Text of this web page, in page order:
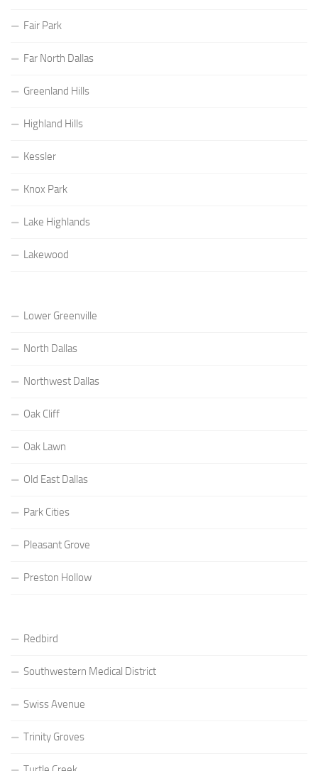
Fair Park
Far North Dallas
Greenland Hills
Highland Hills
Kessler
Knox Park
Lake Highlands
Lakewood
Lower Greenville
North Dallas
Northwest Dallas
Oak Cliff
Oak Lawn
Old East Dallas
Park Cities
Pleasant Grove
Preston Hollow
Redbird
Southwestern Medical District
Swiss Avenue
Trinity Groves